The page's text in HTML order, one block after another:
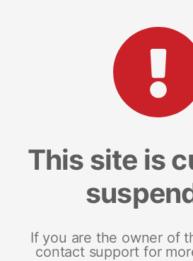
This site is
If you are the owner of
contact support for